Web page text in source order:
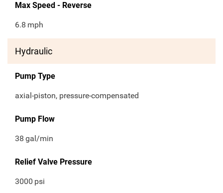
Max Speed - Reverse
6.8 mph
Hydraulic
Pump Type
axial-piston, pressure-compensated
Pump Flow
38 gal/min
Relief Valve Pressure
3000 psi